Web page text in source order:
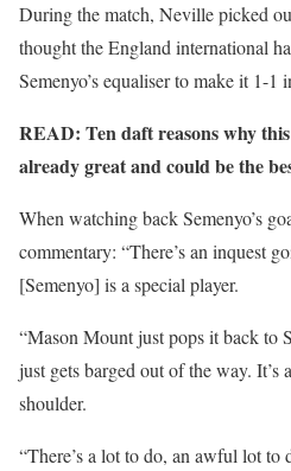
During the match, Neville picked
thought the England international
Semenyo’s equaliser to make it 1-1
READ: Ten daft reasons why
already great and could be the
When watching back Semenyo’s
commentary: “There’s an inquest
[Semenyo] is a special player.
“Mason Mount just pops it back to
just gets barged out of the way.
shoulder.
“There’s a lot to do, an awful lot to